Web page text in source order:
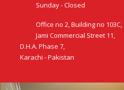
Sunday - Closed
Office no 2, Building no 103C,
Jami Commercial Street 11,
D.H.A. Phase 7,
Karachi - Pakistan